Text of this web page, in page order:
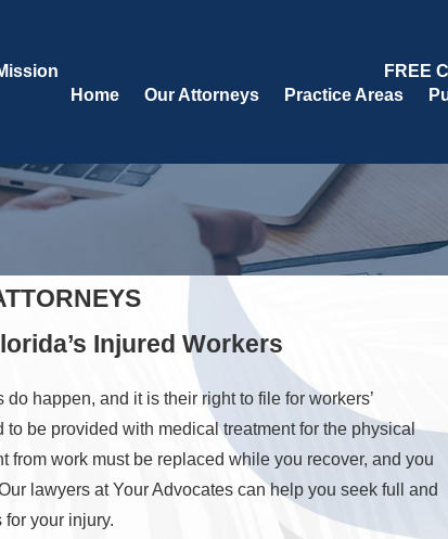
FREE
Home Our Attorneys Practice Areas
Injured Workers
happen, and it is their right to file for workers’
be provided with medical treatment for the physical
work must be replaced while you recover, and you
lawyers at Your Advocates can help you seek full and
for your injury.